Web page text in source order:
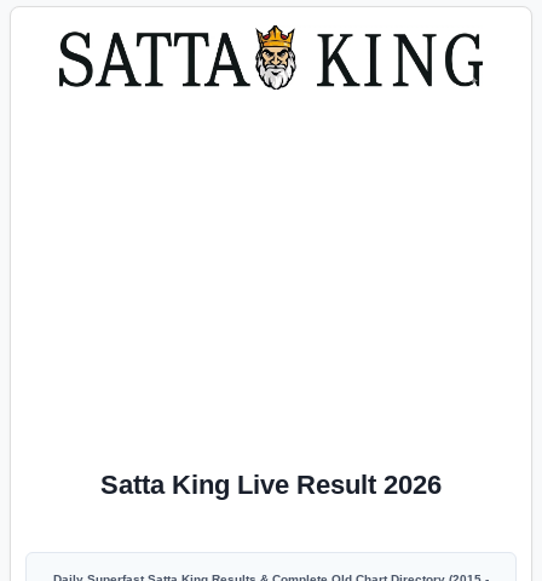
Satta King Live Result 2026